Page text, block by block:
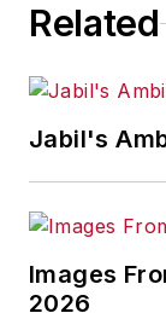
Related
Jabil's
Images
2026